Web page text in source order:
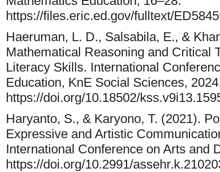
https://files.eric.ed.gov/fulltext/
Haeruman, L. D., Salsabila, E., &
Mathematical Reasoning and Critical
Literacy Skills. International
Education, KnE Social Sciences,
https://doi.org/10.18502/
Haryanto, S., & Karyono, T. (2021).
Expressive and Artistic
International Conference on Arts and
https://doi.org/10.2991/